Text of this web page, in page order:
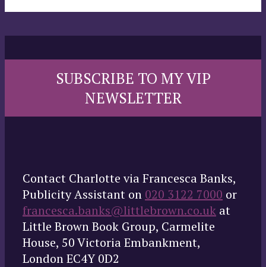
SUBSCRIBE TO MY VIP
NEWSLETTER
Contact Charlotte via Francesca Banks,
Publicity Assistant on 020 3122 7000 or
francesca.banks@littlebrown.co.uk at
Little Brown Book Group, Carmelite
House, 50 Victoria Embankment,
London EC4Y 0D2